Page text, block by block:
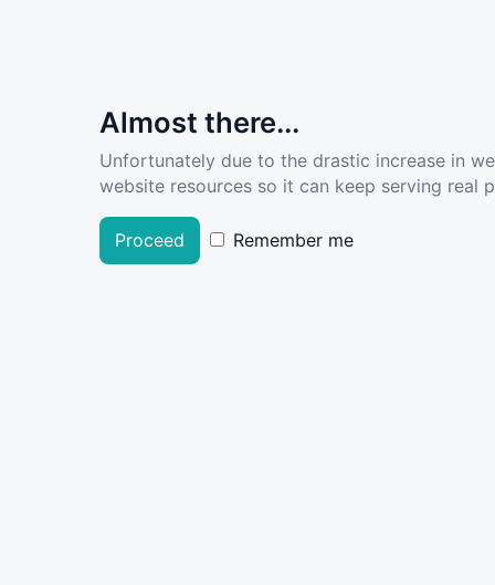
Almost there...
Unfortunately due to the drastic increase in
website resources so it can keep serving real
Proceed Remember me